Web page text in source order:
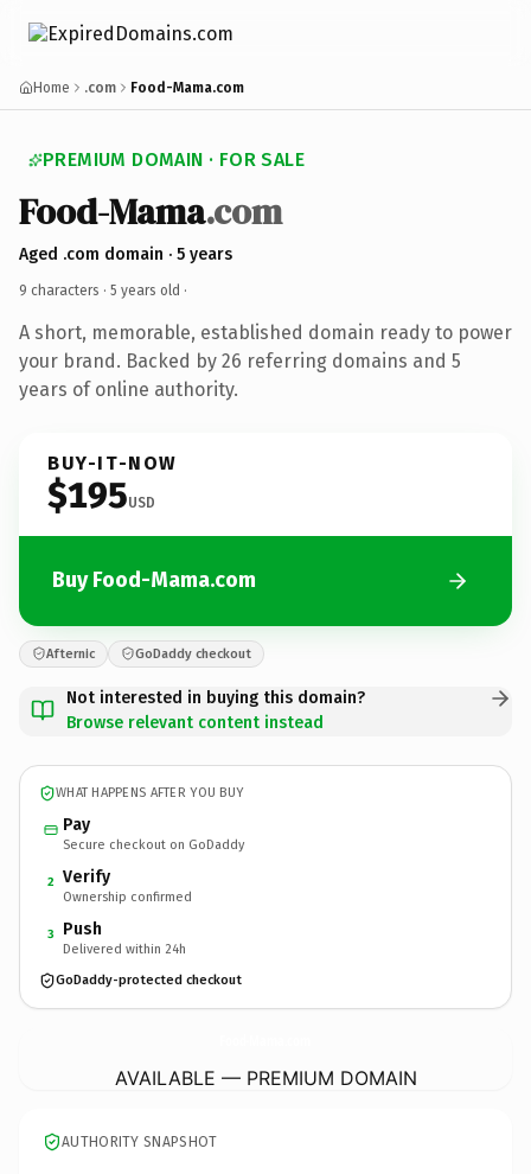
Home .com Food-Mama.com
PREMIUM DOMAIN · FOR SALE
Food-Mama.com
Aged .com domain · 5 years
9 characters · 5 years old ·
A short, memorable, established domain ready to power
your brand. Backed by 26 referring domains and 5
years of online authority.
BUY-IT-NOW
$195USD
Buy Food-Mama.com
Afternic GoDaddy checkout
Not interested in buying this domain?
Browse relevant content instead
WHAT HAPPENS AFTER YOU BUY
Pay
Secure checkout on GoDaddy
2 Verify
Ownership confirmed
3 Push
Delivered within 24h
GoDaddy-protected checkout
AVAILABLE — PREMIUM DOMAIN
AUTHORITY SNAPSHOT